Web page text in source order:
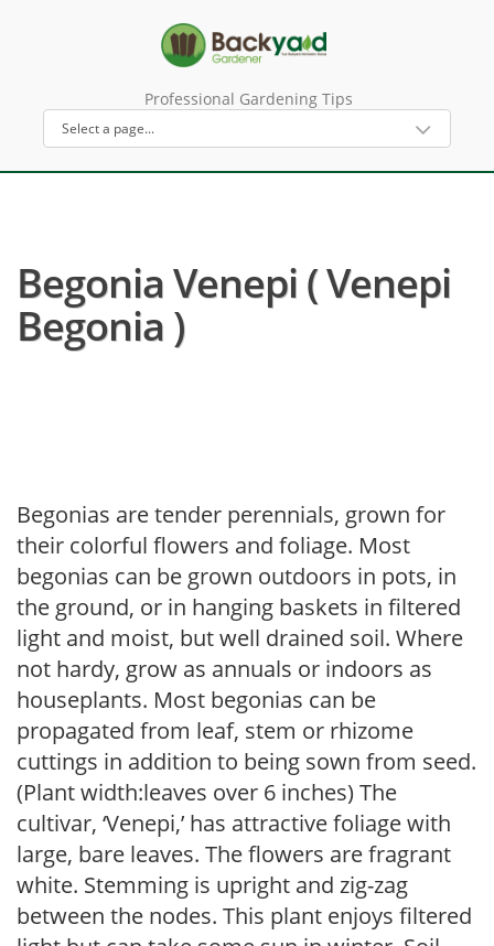
Professional Gardening Tips
Begonia Venepi ( Venepi
Begonia )
Begonias are tender perennials, grown for
their colorful flowers and foliage. Most
begonias can be grown outdoors in pots, in
the ground, or in hanging baskets in filtered
light and moist, but well drained soil. Where
not hardy, grow as annuals or indoors as
houseplants. Most begonias can be
propagated from leaf, stem or rhizome
cuttings in addition to being sown from seed.
(Plant width:leaves over 6 inches) The
cultivar, ‘Venepi,’ has attractive foliage with
large, bare leaves. The flowers are fragrant
white. Stemming is upright and zig-zag
between the nodes. This plant enjoys filtered